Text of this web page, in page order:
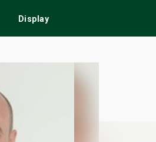
Display